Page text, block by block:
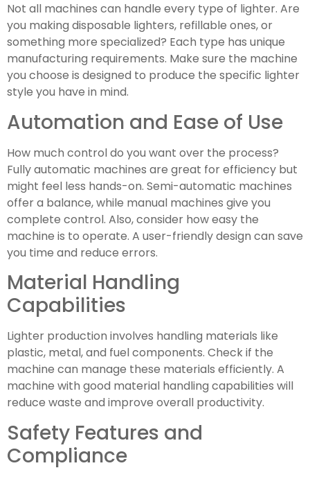
Not all machines can handle every type of lighter. Are
you making disposable lighters, refillable ones, or
something more specialized? Each type has unique
manufacturing requirements. Make sure the machine
you choose is designed to produce the specific lighter
style you have in mind.
Automation and Ease of Use
How much control do you want over the process?
Fully automatic machines are great for efficiency but
might feel less hands-on. Semi-automatic machines
offer a balance, while manual machines give you
complete control. Also, consider how easy the
machine is to operate. A user-friendly design can save
you time and reduce errors.
Material Handling
Capabilities
Lighter production involves handling materials like
plastic, metal, and fuel components. Check if the
machine can manage these materials efficiently. A
machine with good material handling capabilities will
reduce waste and improve overall productivity.
Safety Features and
Compliance